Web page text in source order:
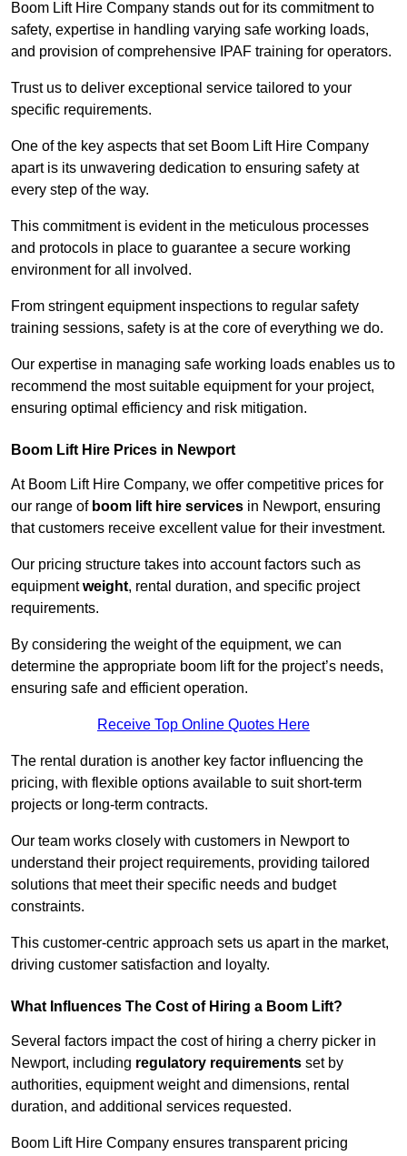
Boom Lift Hire Company stands out for its commitment to
safety, expertise in handling varying safe working loads,
and provision of comprehensive IPAF training for operators.
Trust us to deliver exceptional service tailored to your
specific requirements.
One of the key aspects that set Boom Lift Hire Company
apart is its unwavering dedication to ensuring safety at
every step of the way.
This commitment is evident in the meticulous processes
and protocols in place to guarantee a secure working
environment for all involved.
From stringent equipment inspections to regular safety
training sessions, safety is at the core of everything we do.
Our expertise in managing safe working loads enables us to
recommend the most suitable equipment for your project,
ensuring optimal efficiency and risk mitigation.
Boom Lift Hire Prices in Newport
At Boom Lift Hire Company, we offer competitive prices for
our range of boom lift hire services in Newport, ensuring
that customers receive excellent value for their investment.
Our pricing structure takes into account factors such as
equipmentweight, rental duration, and specific project
requirements.
By considering the weight of the equipment, we can
determine the appropriate boom lift for the project’s needs,
ensuring safe and efficient operation.
Receive Top Online Quotes Here
The rental duration is another key factor influencing the
pricing, with flexible options available to suit short-term
projects or long-term contracts.
Our team works closely with customers in Newport to
understand their project requirements, providing tailored
solutions that meet their specific needs and budget
constraints.
This customer-centric approach sets us apart in the market,
driving customer satisfaction and loyalty.
What Influences The Cost of Hiring a Boom Lift?
Several factors impact the cost of hiring a cherry picker in
Newport, including regulatory requirements set by
authorities, equipment weight and dimensions, rental
duration, and additional services requested.
Boom Lift Hire Company ensures transparent pricing